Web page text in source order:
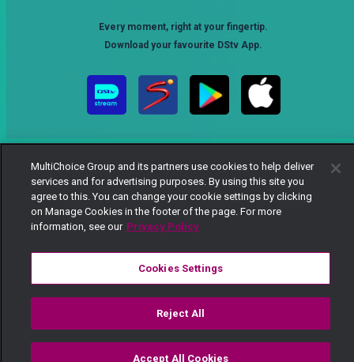
Every moment, right at your fingertip.
Download your favourite DStv App.
MultiChoice Website Terms of Use
Privacy Notice
Responsible Disclosure Policy
© 2025 MultiChoice Africa Holdings BV. All rights reserved
MultiChoice Group and its partners use cookies to help deliver
services and for advertising purposes. By using this site you
agree to this. You can change your cookie settings by clicking
on Manage Cookies in the footer of the page. For more
information, see our Privacy Policy
Cookies Settings
Reject All
Accept All Cookies